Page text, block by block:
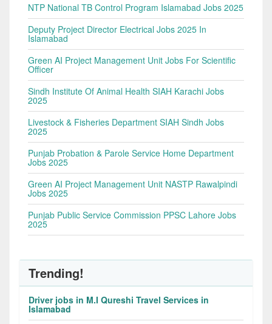
NTP National TB Control Program Islamabad Jobs 2025
Deputy Project Director Electrical Jobs 2025 In
Islamabad
Green AI Project Management Unit Jobs For Scientific
Officer
Sindh Institute Of Animal Health SIAH Karachi Jobs
2025
Livestock & Fisheries Department SIAH Sindh Jobs
2025
Punjab Probation & Parole Service Home Department
Jobs 2025
Green AI Project Management Unit NASTP Rawalpindi
Jobs 2025
Punjab Public Service Commission PPSC Lahore Jobs
2025
Trending!
Driver jobs in M.I Qureshi Travel Services in
Islamabad